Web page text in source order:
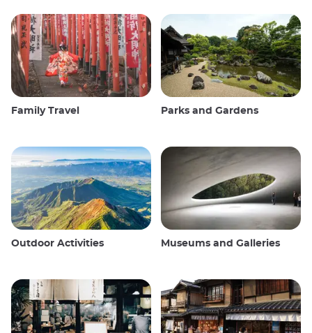
Family Travel Parks and Gardens
Outdoor Activities Museums and Galleries